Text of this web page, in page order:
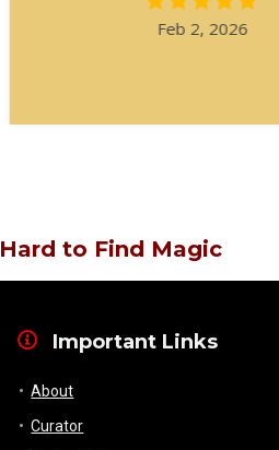
Feb 2, 2026
Hard to Find Magic
Important Links
About
Curator